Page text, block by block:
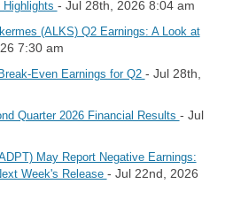
- Jul 28th, 2026 8:04 am
(ALKS) Q2 Earnings: A Look at
7:30 am
Even Earnings for Q2 - Jul 28th,
Quarter 2026 Financial Results - Jul
May Report Negative Earnings:
Week's Release - Jul 22nd, 2026